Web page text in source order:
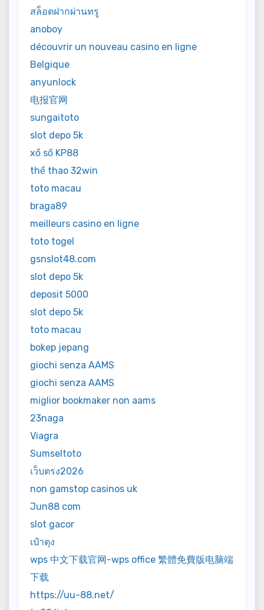
สล็อตฝากผ่านทรู
anoboy
découvrir un nouveau casino en ligne
Belgique
anyunlock
电报官网
sungaitoto
slot depo 5k
xổ số KP88
thể thao 32win
toto macau
braga89
meilleurs casino en ligne
toto togel
gsnslot48.com
slot depo 5k
deposit 5000
slot depo 5k
toto macau
bokep jepang
giochi senza AAMS
giochi senza AAMS
miglior bookmaker non aams
23naga
Viagra
Sumseltoto
เว็บตรง2026
non gamstop casinos uk
Jun88 com
slot gacor
เป๋าตุง
wps 中文下载官网-wps office 繁體免費版电脑端
下载
https://uu-88.net/